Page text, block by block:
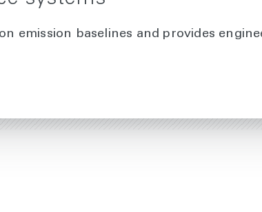
emission baselines and provides